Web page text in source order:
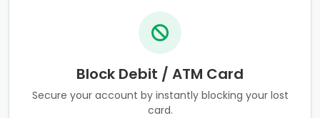
Block Debit / ATM Card
Secure your account by instantly blocking your lost
card.